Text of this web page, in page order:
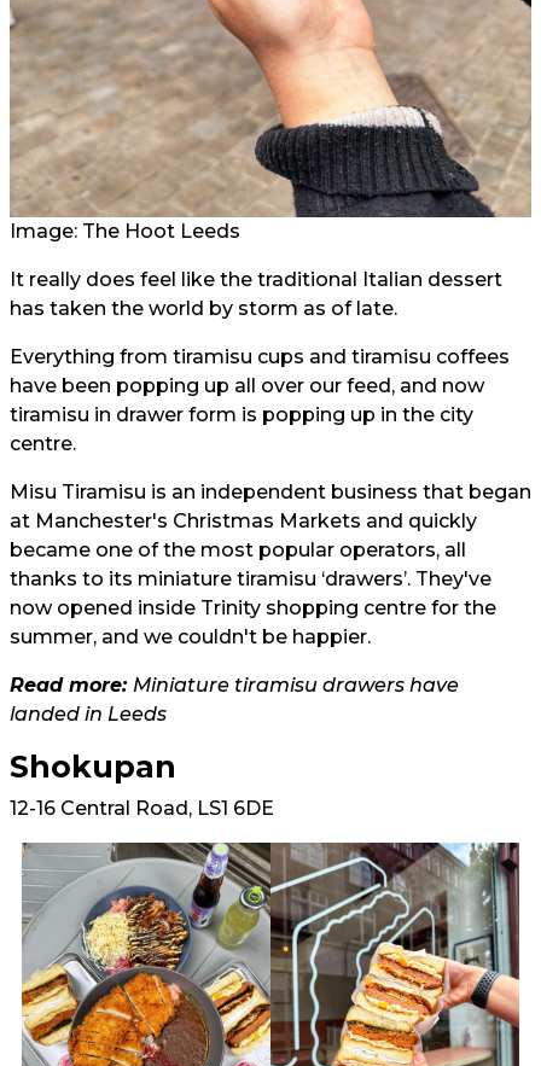
Image: The Hoot Leeds
It really does feel like the traditional Italian dessert
has taken the world by storm as of late.
Everything from tiramisu cups and tiramisu coffees
have been popping up all over our feed, and now
tiramisu in drawer form is popping up in the city
centre.
Misu Tiramisu is an independent business that began
at Manchester's Christmas Markets and quickly
became one of the most popular operators, all
thanks to its miniature tiramisu ‘drawers’. They've
now opened inside Trinity shopping centre for the
summer, and we couldn't be happier.
Read more: Miniature tiramisu drawers have
landed in Leeds
Shokupan
12-16 Central Road, LS1 6DE